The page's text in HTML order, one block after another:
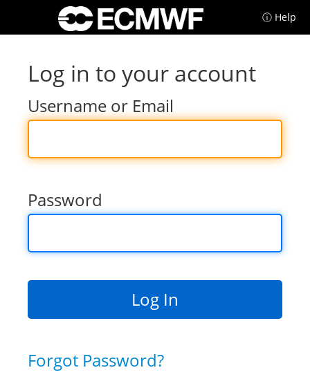
ⓘ Help
Log in to your account
Username or Email
Password
Forgot Password?